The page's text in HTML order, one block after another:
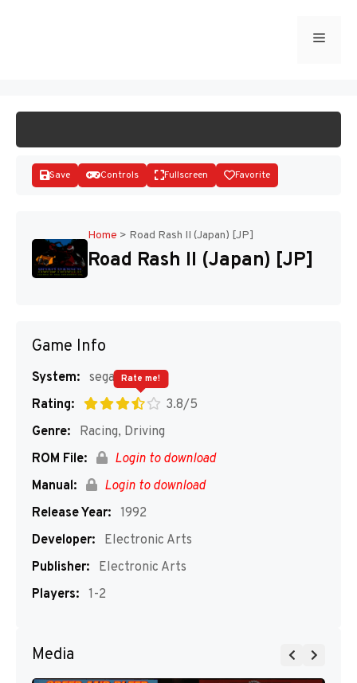
Menu
Disks
Save Controls Fullscreen Favorite
Home > Road Rash II (Japan) [JP]
Road Rash II (Japan) [JP]
Game Info
System: segaMD
Rating:
3.8/5
Rate me!
Genre:
Racing, Driving
ROM File:
Login to download
Manual:
Login to download
Release Year: 1992
Developer:
Electronic Arts
Publisher:
Electronic Arts
Players: 1-2
Media